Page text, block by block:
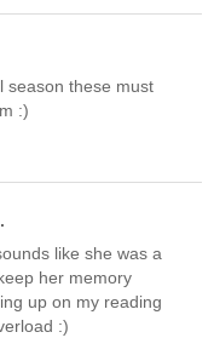
season these must
:)
like she was a
her memory
up on my reading
:)